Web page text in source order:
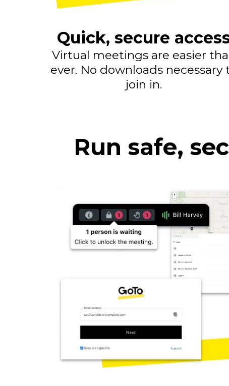
Quick, secure
Virtual meetings are easier
ever. No downloads necessary
join in.
Run safe,